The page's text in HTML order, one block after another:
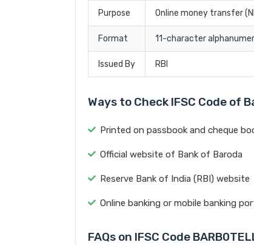
Purpose Online money transfer
Format 11-character
Issued By RBI
Ways to Check IFSC Code of
Printed on passbook and cheque
Official website of Bank of Baroda
Reserve Bank of India (RBI) website
Online banking or mobile banking
FAQs on IFSC Code